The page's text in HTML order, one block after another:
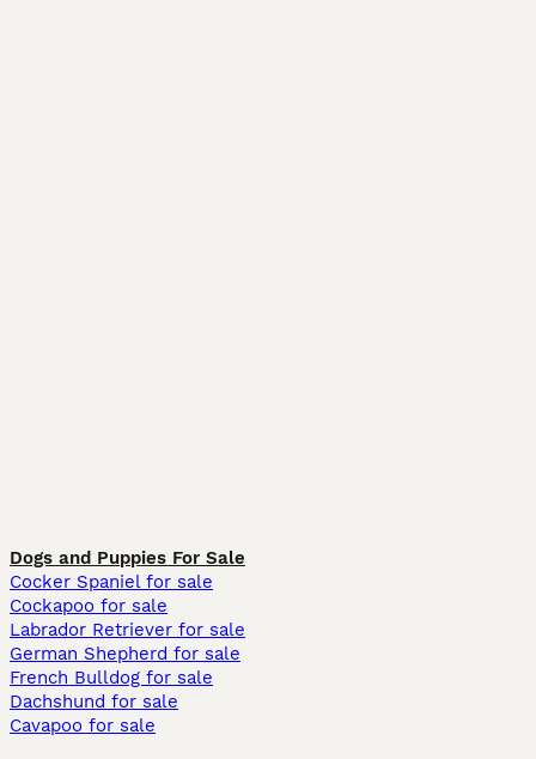
Dogs and Puppies For Sale
Cocker Spaniel for sale
Cockapoo for sale
Labrador Retriever for sale
German Shepherd for sale
French Bulldog for sale
Dachshund for sale
Cavapoo for sale